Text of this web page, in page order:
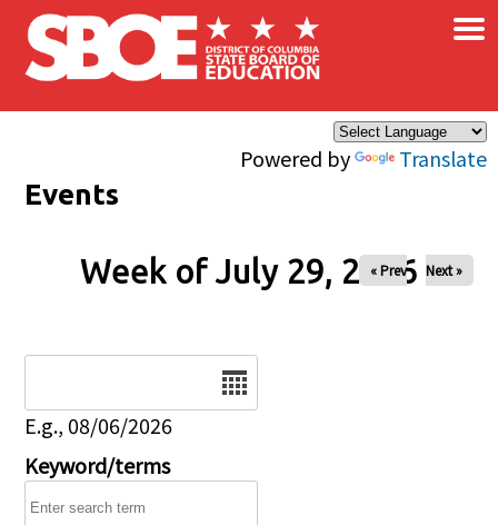
Skip to main content
Powered by Translate
×
Events
Week of July 29, 2026
« Prev Next »
E.g., 08/06/2026
Keyword/terms